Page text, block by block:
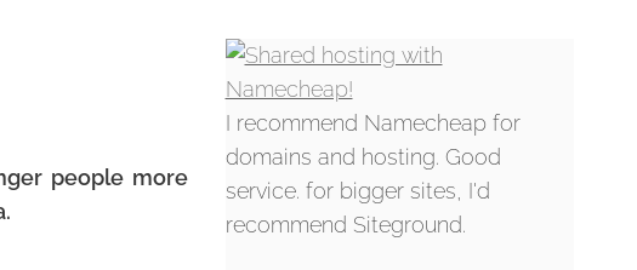
people more
I recommend Namecheap for
domains and hosting. Good
service. for bigger sites, I'd
recommend Siteground.